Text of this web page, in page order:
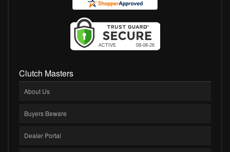
Clutch Masters
About Us
Buyers Beware
Dealer Portal